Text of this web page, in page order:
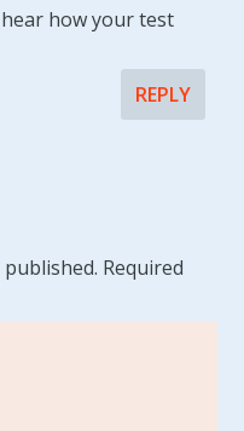
how your test
REPLY
Required